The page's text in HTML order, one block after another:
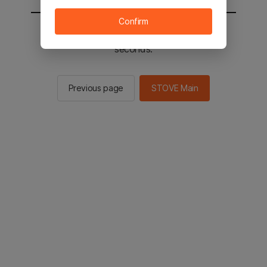
You will be sent to the STOVE main in 2
seconds.
Previous page STOVE Main
Confirm